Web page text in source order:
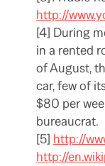
http://
[4] During
in a rented
of August,
car, few of
$80 per
bureaucrat.
[5] http://
http://